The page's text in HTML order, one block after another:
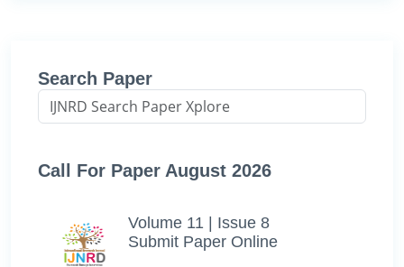
Search Paper
Call For Paper August 2026
Volume 11 | Issue 8
Submit Paper Online